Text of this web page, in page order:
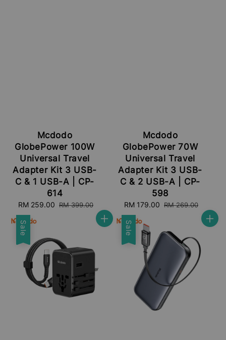
Mcdodo
GlobePower 100W
Universal Travel
Adapter Kit 3 USB-
C & 1 USB-A | CP-
614
Sale
price
RM 259.00 Regular
RM 399.00
Mcdodo
GlobePower 70W
Universal Travel
Adapter Kit 3 USB-
C & 2 USB-A | CP-
598
Sale
price
RM 179.00 Regular
RM 269.00
Sale Sale